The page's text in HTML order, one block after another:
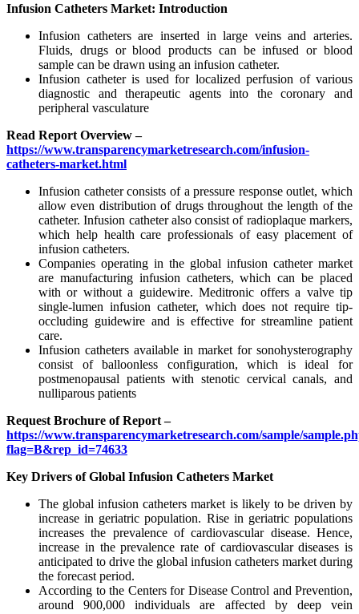
Infusion Catheters Market: Introduction
Infusion catheters are inserted in large veins and arteries.
Fluids, drugs or blood products can be infused or blood
sample can be drawn using an infusion catheter.
Infusion catheter is used for localized perfusion of various
diagnostic and therapeutic agents into the coronary and
peripheral vasculature
Read Report Overview –
https://www.transparencymarketresearch.com/infusion-
catheters-market.html
Infusion catheter consists of a pressure response outlet, which
allow even distribution of drugs throughout the length of the
catheter. Infusion catheter also consist of radioplaque markers,
which help health care professionals of easy placement of
infusion catheters.
Companies operating in the global infusion catheter market
are manufacturing infusion catheters, which can be placed
with or without a guidewire. Meditronic offers a valve tip
single-lumen infusion catheter, which does not require tip-
occluding guidewire and is effective for streamline patient
care.
Infusion catheters available in market for sonohysterography
consist of balloonless configuration, which is ideal for
postmenopausal patients with stenotic cervical canals, and
nulliparous patients
Request Brochure of Report –
https://www.transparencymarketresearch.com/sample/
flag=B&rep_id=74633
Key Drivers of Global Infusion Catheters Market
The global infusion catheters market is likely to be driven by
increase in geriatric population. Rise in geriatric populations
increases the prevalence of cardiovascular disease. Hence,
increase in the prevalence rate of cardiovascular diseases is
anticipated to drive the global infusion catheters market during
the forecast period.
According to the Centers for Disease Control and Prevention,
around 900,000 individuals are affected by deep vein